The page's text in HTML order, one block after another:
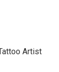
Artist